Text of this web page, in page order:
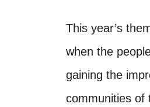
This year’s
when the
gaining the
communities of